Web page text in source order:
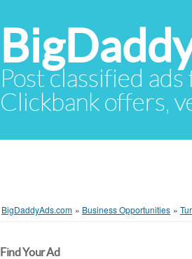
Post classified
Clickbank offers,
BigDaddyAds.com » Business Opportunities »
Find Your Ad